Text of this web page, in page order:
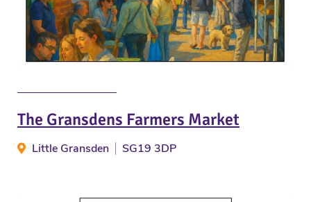
The Gransdens Farmers Market
Little Gransden SG19 3DP